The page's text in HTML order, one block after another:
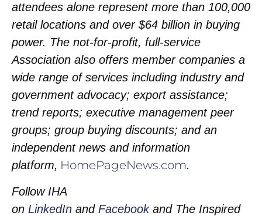
attendees alone represent more than 100,000
retail locations and over $64 billion in buying
power. The not-for-profit, full-service
Association also offers member companies a
wide range of services including industry and
government advocacy; export assistance;
trend reports; executive management peer
groups; group buying discounts; and an
independent news and information
platform, HomePageNews.com.
Follow IHA
on LinkedIn and Facebookand The Inspired